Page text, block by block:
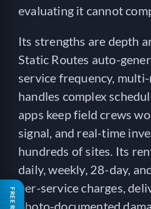
evaluating it cannot
Its strengths are depth
Static Routes auto-
service frequency,
handles complex
apps keep field crews
signal, and real-time
hundreds of sites. Its
daily, weekly, 28-day,
per-service charges,
photo-documented